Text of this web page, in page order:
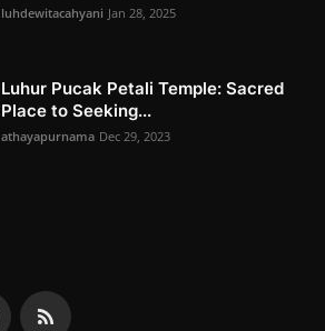
luhdewitacahyani Jan 28, 2025
Luhur Pucak Petali Temple: Sacred
Place to Seeking...
athayapurnama Dec 29, 2023